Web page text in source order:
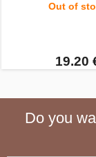
Out of
19.20
Do you